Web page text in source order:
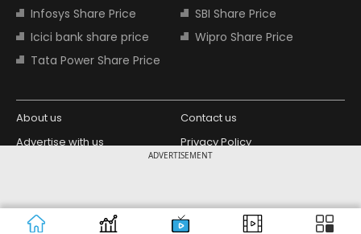
ADVERTISEMENT
Infosys Share Price
SBI Share Price
Icici bank share price
Wipro Share Price
Tata Power Share Price
About us
Contact us
Advertise with us
Privacy Policy
Copyright © 2026 Living Media India
Limited. For reprint rights: Syndications
Design Partner: